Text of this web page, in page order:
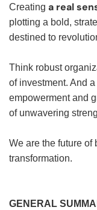
Creating a real
plotting a bold,
destined to
Think robust
of investment. And
empowerment and
of unwavering
We are the future of
transformation.
GENERAL